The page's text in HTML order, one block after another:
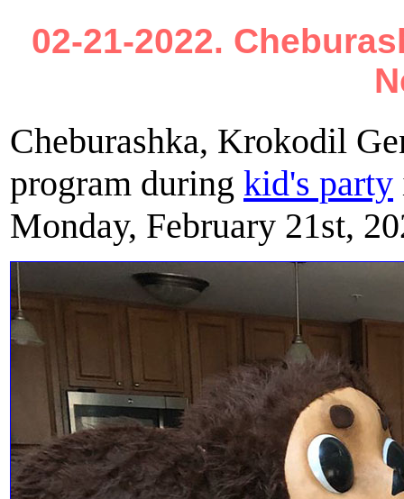
02-21-2022.
Cheburashka, Krokodil
program during kid's party
Monday, February 21st,